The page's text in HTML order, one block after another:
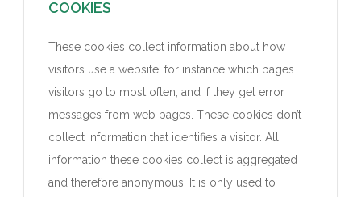
COOKIES
These cookies collect information about how
visitors use a website, for instance which pages
visitors go to most often, and if they get error
messages from web pages. These cookies don’t
collect information that identifies a visitor. All
information these cookies collect is aggregated
and therefore anonymous. It is only used to